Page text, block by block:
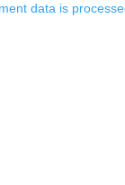
data is